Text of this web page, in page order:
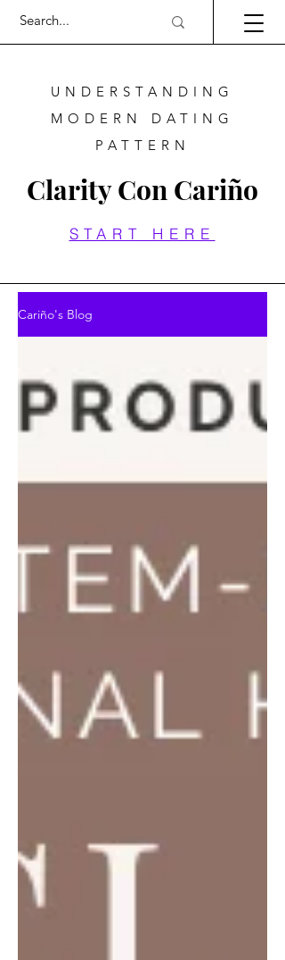
UNDERSTANDING
MODERN DATING
PATTERN
Clarity Con Cariño
START HERE
Cariño's Blog